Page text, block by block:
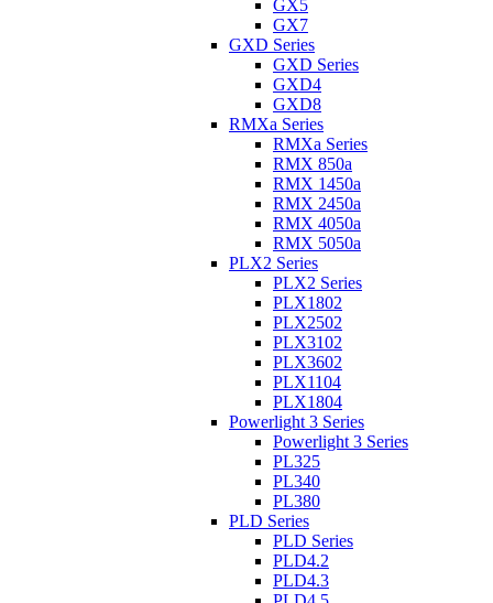
GX5
GX7
GXD Series
GXD Series
GXD4
GXD8
RMXa Series
RMXa Series
RMX 850a
RMX 1450a
RMX 2450a
RMX 4050a
RMX 5050a
PLX2 Series
PLX2 Series
PLX1802
PLX2502
PLX3102
PLX3602
PLX1104
PLX1804
Powerlight 3 Series
Powerlight 3 Series
PL325
PL340
PL380
PLD Series
PLD Series
PLD4.2
PLD4.3